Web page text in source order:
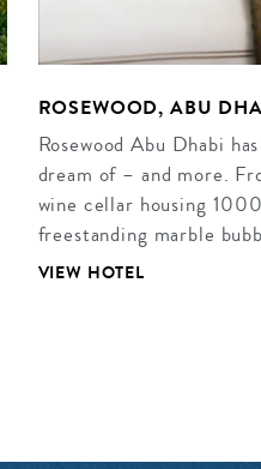
ROSEWOOD, ABU
Rosewood Abu Dhabi
dream of – and more.
wine cellar housing
freestanding marble
VIEW HOTEL